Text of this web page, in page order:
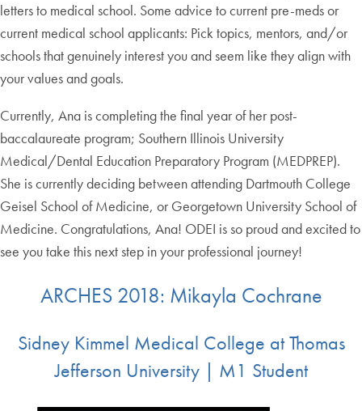
letters to medical school. Some advice to current pre-meds or
current medical school applicants: Pick topics, mentors, and/or
schools that genuinely interest you and seem like they align with
your values and goals.
Currently, Ana is completing the final year of her post-
baccalaureate program; Southern Illinois University
Medical/Dental Education Preparatory Program (MEDPREP).
She is currently deciding between attending Dartmouth College
Geisel School of Medicine, or Georgetown University School of
Medicine. Congratulations, Ana! ODEI is so proud and excited to
see you take this next step in your professional journey!
ARCHES 2018: Mikayla Cochrane
Sidney Kimmel Medical College at Thomas
Jefferson University | M1 Student